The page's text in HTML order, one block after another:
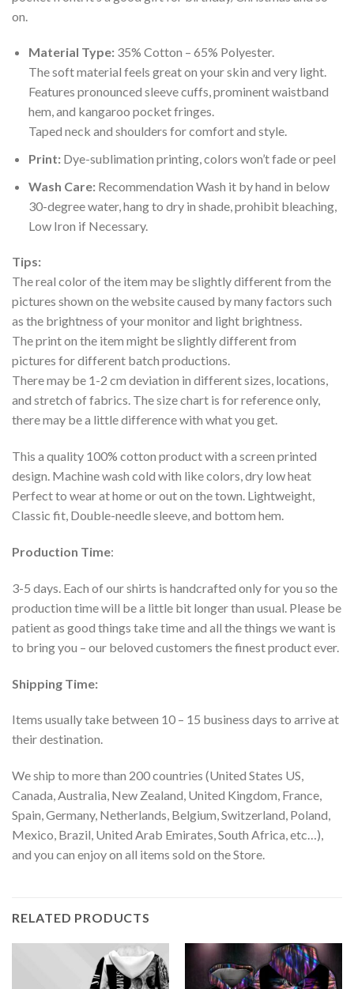
on.
Material Type:35% Cotton – 65% Polyester.
The soft material feels great on your skin and very light.
Features pronounced sleeve cuffs, prominent waistband
hem, and kangaroo pocket fringes.
Taped neck and shoulders for comfort and style.
Print:Dye-sublimation printing, colors won’t fade or peel
Wash Care:Recommendation Wash it by hand in below
30-degree water, hang to dry in shade, prohibit bleaching,
Low Iron if Necessary.
Tips:
The real color of the item may be slightly different from the
pictures shown on the website caused by many factors such
as the brightness of your monitor and light brightness.
The print on the item might be slightly different from
pictures for different batch productions.
There may be 1-2 cm deviation in different sizes, locations,
and stretch of fabrics. The size chart is for reference only,
there may be a little difference with what you get.
This a quality 100% cotton product with a screen printed
design. Machine wash cold with like colors, dry low heat
Perfect to wear at home or out on the town. Lightweight,
Classic fit, Double-needle sleeve, and bottom hem.
Production Time:
3-5 days. Each of our shirts is handcrafted only for you so the
production time will be a little bit longer than usual. Please be
patient as good things take time and all the things we want is
to bring you – our beloved customers the finest product ever.
Shipping Time:
Items usually take between 10 – 15 business days to arrive at
their destination.
We ship to more than 200 countries (United States US,
Canada, Australia, New Zealand, United Kingdom, France,
Spain, Germany, Netherlands, Belgium, Switzerland, Poland,
Mexico, Brazil, United Arab Emirates, South Africa, etc…),
and you can enjoy on all items sold on the Store.
RELATED PRODUCTS